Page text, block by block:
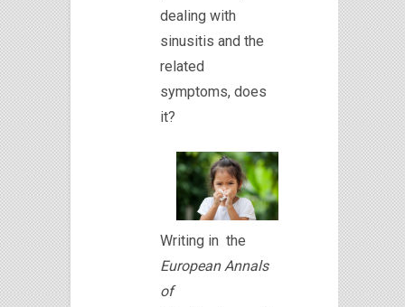
dealing with
sinusitis and the
related
symptoms, does
it?
Writing in the
European Annals
of